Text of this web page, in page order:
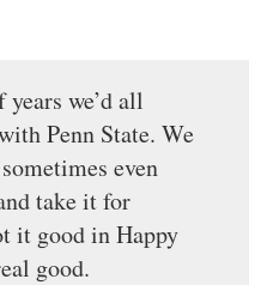
we’d all
Penn State. We
even
take it for
it good in Happy
good.